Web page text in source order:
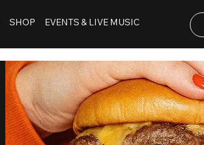
SHOP EVENTS & LIVE MUSIC